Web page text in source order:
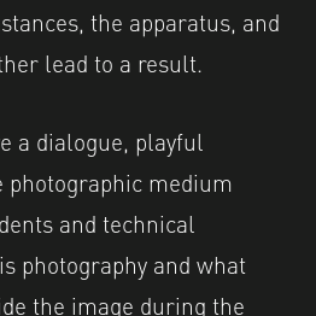
the apparatus, and
lead to a result.
a dialogue, playful
medium
and technical
photography and what
the image during the